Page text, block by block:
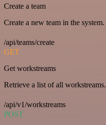
Create a team
Create a new team in the system.
/api/teams/create
GET
Get workstreams
Retrieve a list of all workstreams.
/api/v1/workstreams
POST